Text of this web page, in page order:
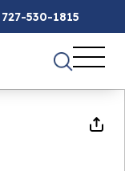
727-530-1815